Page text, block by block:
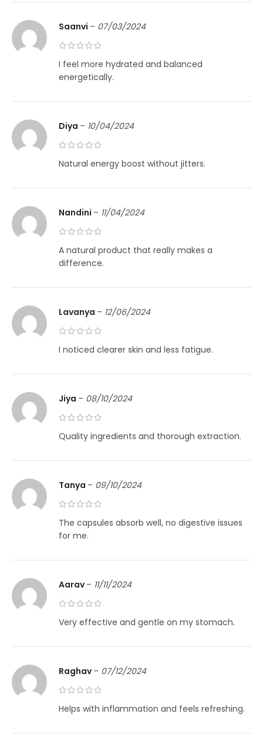
Saanvi – 07/03/2024
I feel more hydrated and balanced
energetically.
Diya – 10/04/2024
Natural energy boost without jitters.
Nandini – 11/04/2024
A natural product that really makes a
difference.
Lavanya – 12/06/2024
I noticed clearer skin and less fatigue.
Jiya – 08/10/2024
Quality ingredients and thorough extraction.
Tanya – 09/10/2024
The capsules absorb well, no digestive issues
for me.
Aarav – 11/11/2024
Very effective and gentle on my stomach.
Raghav – 07/12/2024
Helps with inflammation and feels refreshing.